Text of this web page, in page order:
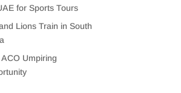
for Sports Tours
Lions Train in South
ACO Umpiring